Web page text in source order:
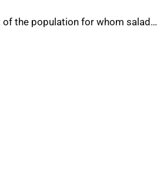
of the population for whom salad…